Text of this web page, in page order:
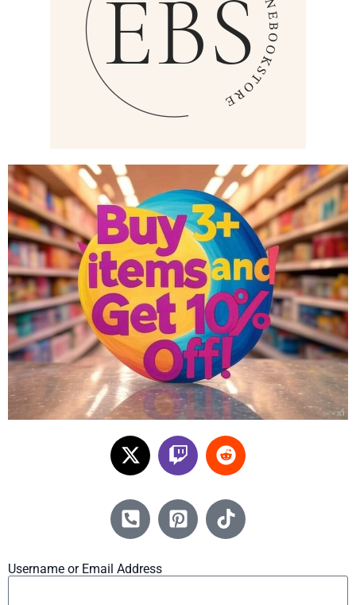
Username or Email Address